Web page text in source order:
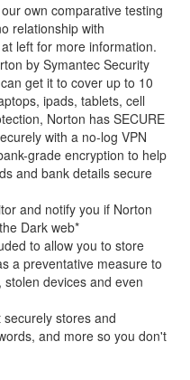
own comparative testing
relationship with
left for more information.
by Symantec Security
get it to cover up to 10
ipads, tablets, cell
Norton has SECURE
with a no-log VPN
grade encryption to help
and bank details secure
and notify you if Norton
Dark web*
to allow you to store
a preventative measure to
devices and even
securely stores and
and more so you don't